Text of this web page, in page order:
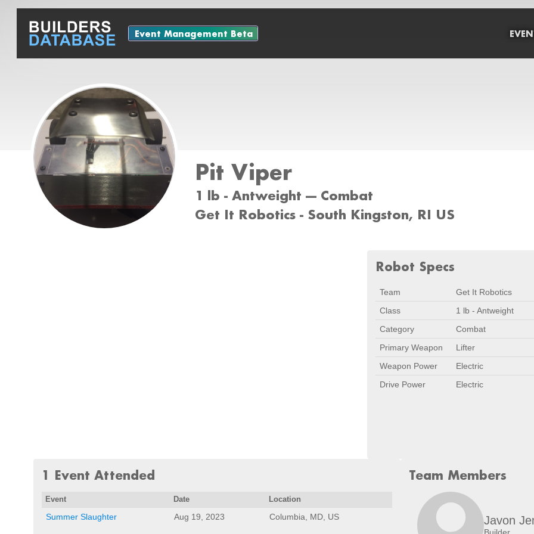
Event Management Beta
Pit Viper
1 lb - Antweight --- Combat
Get It Robotics - South Kingston, RI US
Robot Specs
Team
Get It Robotics
Class
1 lb - Antweight
Category
Combat
Primary Weapon
Lifter
Weapon Power
Electric
Drive Power
Electric
1 Event Attended
Event Date Location
Summer Slaughter Aug 19, 2023 Columbia, MD, US
Team Members
Javon
Builder